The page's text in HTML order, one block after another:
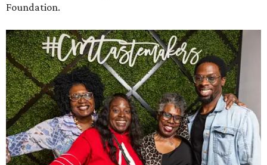
Foundation.